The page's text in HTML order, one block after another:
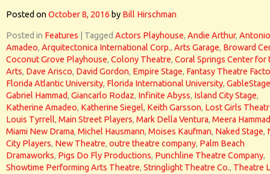
Posted onOctober 8, 2016 by Bill Hirschman
Posted in Features Tagged Actors Playhouse, Andie Arthur, Antonio
Amadeo, Arquitectonica International Corp., Arts Garage, Broward
Coconut Grove Playhouse, Colony Theatre, Coral Springs Center for
Arts, Dave Arisco, David Gordon, Empire Stage, Fantasy Theatre
Florida Atlantic University, Florida International University, GableStage
Gabriel Hammad, Giancarlo Rodaz, Infinite Abyss, Island City Stage,
Katherine Amadeo, Katherine Siegel, Keith Garsson, Lost Girls
Louis Tyrrell, Main Street Players, Mark Della Ventura, Meera Hammad
Miami New Drama, Michel Hausmann, Moises Kaufman, Naked Stage,
City Players, New Theatre, outre theatre company, Palm Beach
Dramaworks, Pigs Do Fly Productions, Punchline Theatre Company,
Showtime Performing Arts Theatre, Stringlight Theatre Co., Theatre